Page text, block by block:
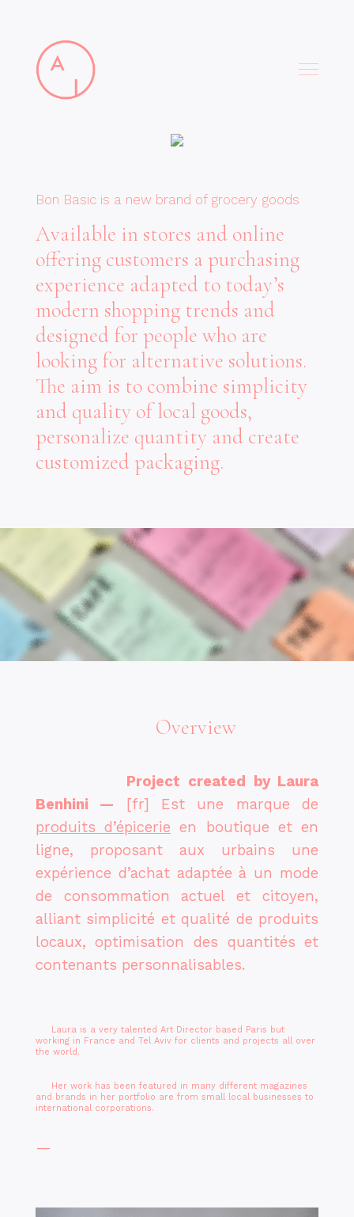
Bon Basic is a new brand of grocery goods
Available in stores and online
offering customers a purchasing
experience adapted to today’s
modern shopping trends and
designed for people who are
looking for alternative solutions.
The aim is to combine simplicity
and quality of local goods,
personalize quantity and create
customized packaging.
Overview
Project created by Laura
Benhini — [fr]
Est une marque de
produits d’épicerie en boutique et en
ligne, proposant aux urbains une
expérience d’achat adaptée à un mode
de consommation actuel et citoyen,
alliant simplicité et qualité de produits
locaux, optimisation des quantités et
contenants personnalisables.
Laura is a very talented Art Director based Paris but
working in France and Tel Aviv for clients and projects all over
the world.
Her work has been featured in many different magazines
and brands in her portfolio are from small local businesses to
international corporations.
—